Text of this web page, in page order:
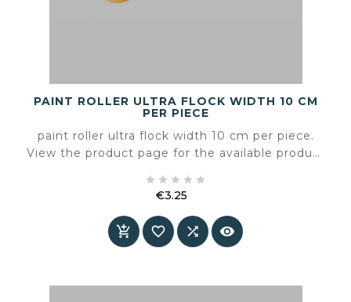
PAINT ROLLER ULTRA FLOCK WIDTH 10 CM
PER PIECE
paint roller ultra flock width 10 cm per piece.
View the product page for the available product
    
€3.25
   